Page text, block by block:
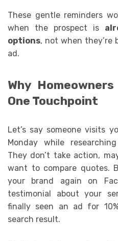
These gentle reminders
when the prospect is
options, not when they’re
ad.
Why
One Touchpoint
Let’s say someone visits
Monday while
They don’t take action,
want to compare quotes.
your brand again on
testimonial about your
finally seen an ad for
search result.